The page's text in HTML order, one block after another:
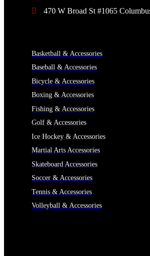
470 W Broad St #1065
Basketball & Accessories
Baseball & Accessories
Bicycle & Accessories
Boxing & Accessories
Fishing & Accessories
Golf & Accessories
Ice Hockey & Accessories
Martial Arts Accessories
Skateboard Accessories
Soccer & Accessories
Tennis & Accessories
Volleyball & Accessories